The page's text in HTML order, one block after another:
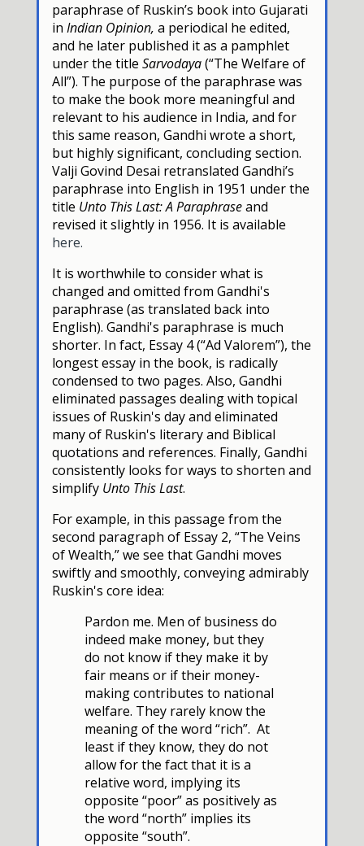
paraphrase of Ruskin’s book into Gujarati
in Indian Opinion, a periodical he edited,
and he later published it as a pamphlet
under the title Sarvodaya(“The Welfare of
All”). The purpose of the paraphrase was
to make the book more meaningful and
relevant to his audience in India, and for
this same reason, Gandhi wrote a short,
but highly significant, concluding section.
Valji Govind Desai retranslated Gandhi’s
paraphrase into English in 1951 under the
title Unto This Last: A Paraphraseand
revised it slightly in 1956. It is available
here.
It is worthwhile to consider what is
changed and omitted from Gandhi's
paraphrase (as translated back into
English). Gandhi's paraphrase is much
shorter. In fact, Essay 4 (“Ad Valorem”), the
longest essay in the book, is radically
condensed to two pages. Also, Gandhi
eliminated passages dealing with topical
issues of Ruskin's day and eliminated
many of Ruskin's literary and Biblical
quotations and references. Finally, Gandhi
consistently looks for ways to shorten and
simplify Unto This Last.
For example, in this passage from the
second paragraph of Essay 2, “The Veins
of Wealth,” we see that Gandhi moves
swiftly and smoothly, conveying admirably
Ruskin's core idea:
Pardon me. Men of business do
indeed make money, but they
do not know if they make it by
fair means or if their money-
making contributes to national
welfare. They rarely know the
meaning of the word “rich”. At
least if they know, they do not
allow for the fact that it is a
relative word, implying its
opposite “poor” as positively as
the word “north” implies its
opposite “south”.